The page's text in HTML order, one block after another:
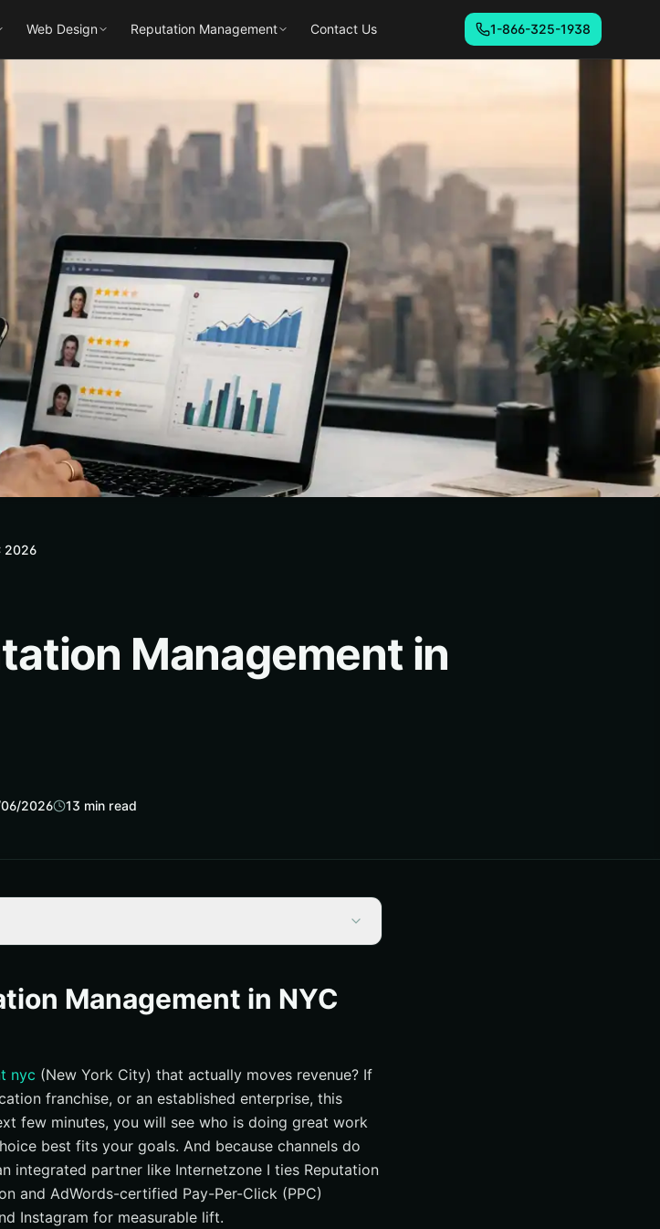
Web Design Reputation Management Contact Us 1-866-325-1938
2026
Management in
2026 13 min read
Engine
Search Engine Optimization (SEO) Muscle
Listing Mastery
Reputation
Digital Tactics
for Design-Driven Firms
(SEO) and Review Momentum
Teams
Management in NYC
nyc (New York City) that actually moves revenue? If
franchise, or an established enterprise, this
few minutes, you will see who is doing great work
best fits your goals. And because channels do
integrated partner like Internetzone I ties Reputation
and AdWords-certified Pay-Per-Click (PPC)
Instagram for measurable lift.